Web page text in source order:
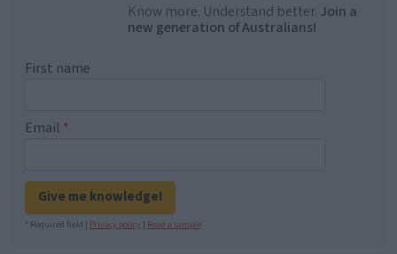
Know more. Understand better. Join a
new generation of Australians!
First name
Email *
Give me knowledge!
* Required field | Privacy policy | Read a sample